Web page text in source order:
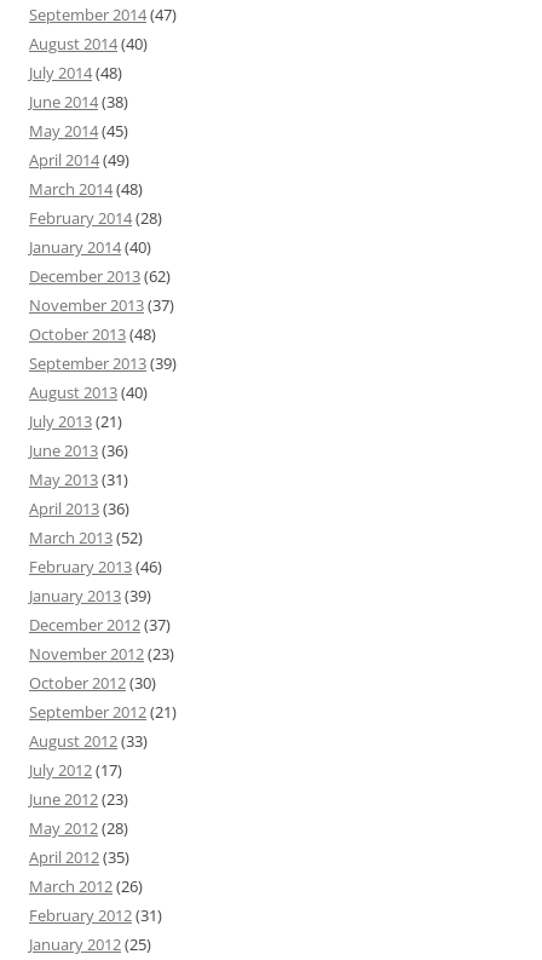
September 2014(47)
August 2014(40)
July 2014(48)
June 2014(38)
May 2014(45)
April 2014(49)
March 2014(48)
February 2014(28)
January 2014(40)
December 2013(62)
November 2013(37)
October 2013(48)
September 2013(39)
August 2013(40)
July 2013(21)
June 2013(36)
May 2013(31)
April 2013(36)
March 2013(52)
February 2013(46)
January 2013(39)
December 2012(37)
November 2012(23)
October 2012(30)
September 2012(21)
August 2012(33)
July 2012(17)
June 2012(23)
May 2012(28)
April 2012(35)
March 2012(26)
February 2012(31)
January 2012(25)